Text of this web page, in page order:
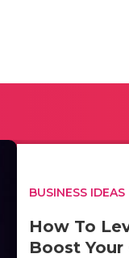
BUSINESS IDEAS
How To
Boost Your